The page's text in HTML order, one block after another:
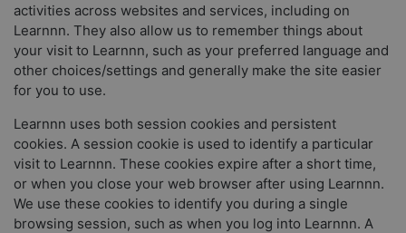
activities across websites and services, including on
Learnnn. They also allow us to remember things about
your visit to Learnnn, such as your preferred language and
other choices/settings and generally make the site easier
for you to use.
Learnnn uses both session cookies and persistent
cookies. A session cookie is used to identify a particular
visit to Learnnn. These cookies expire after a short time,
or when you close your web browser after using Learnnn.
We use these cookies to identify you during a single
browsing session, such as when you log into Learnnn. A